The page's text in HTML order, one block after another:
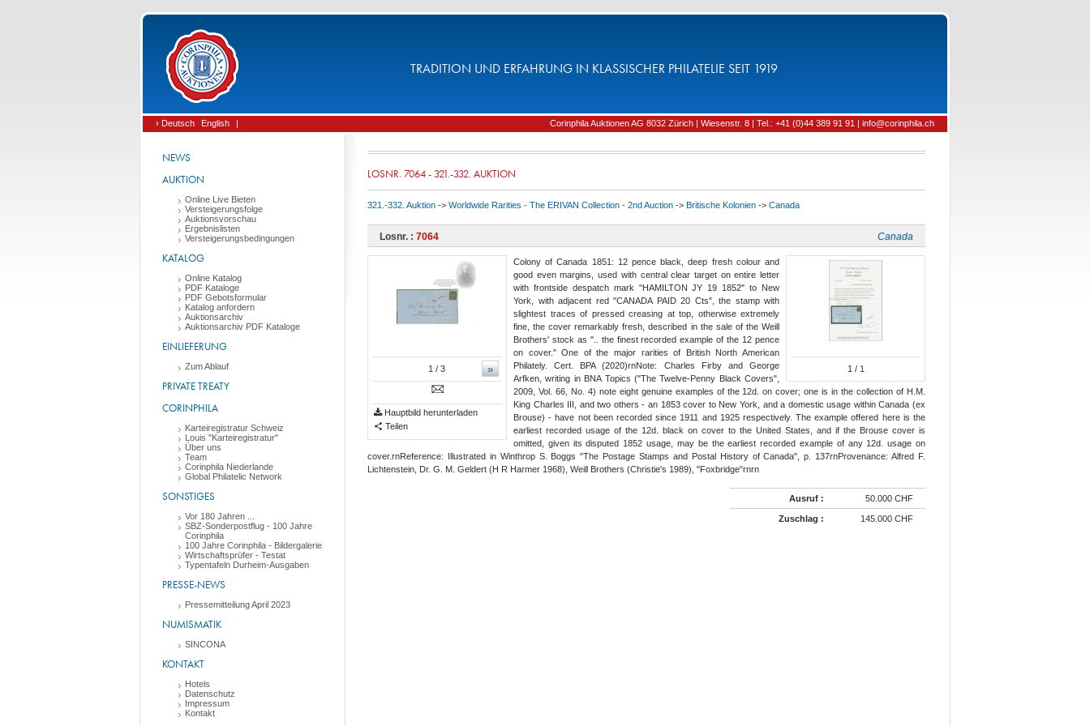
TRADITION UND ERFAHRUNG IN KLASSISCHER PHILATELIE SEIT 1919
› Deutsch English | Corinphila Auktionen AG 8032 Zürich | Wiesenstr. 8 | Tel.: +41 (0)44 389 91 91 | info@corinphila.ch
NEWS
AUKTION
Online Live Bieten
Versteigerungsfolge
Auktionsvorschau
Ergebnislisten
Versteigerungsbedingungen
KATALOG
Online Katalog
PDF Kataloge
PDF Gebotsformular
Katalog anfordern
Auktionsarchiv
Auktionsarchiv PDF Kataloge
EINLIEFERUNG
Zum Ablauf
PRIVATE TREATY
CORINPHILA
Karteiregistratur Schweiz
Louis "Karteiregistratur"
Über uns
Team
Corinphila Niederlande
Global Philatelic Network
SONSTIGES
Vor 180 Jahren ...
SBZ-Sonderpostflug - 100 Jahre
Corinphila
100 Jahre Corinphila - Bildergalerie
Wirtschaftsprüfer - Testat
Typentafeln Durheim-Ausgaben
PRESSE-NEWS
Pressemitteilung April 2023
NUMISMATIK
SINCONA
KONTAKT
Hotels
Datenschutz
Impressum
Kontakt
LOSNR. 7064 - 321.-332. AUKTION
321.-332. Auktion -> Worldwide Rarities - The ERIVAN Collection - 2nd Auction -> Britische Kolonien -> Canada
Losnr. : 7064 Canada
»
1 / 3
Hauptbild herunterladen
Teilen
1 / 1
Colony of Canada 1851: 12 pence black, deep fresh colour and
good even margins, used with central clear target on entire letter
with frontside despatch mark "HAMILTON JY 19 1852" to New
York, with adjacent red "CANADA PAID 20 Cts", the stamp with
slightest traces of pressed creasing at top, otherwise extremely
fine, the cover remarkably fresh, described in the sale of the Weill
Brothers' stock as ".. the finest recorded example of the 12 pence
on cover." One of the major rarities of British North American
Philately. Cert. BPA (2020)rnNote: Charles Firby and George
Arfken, writing in BNA Topics ("The Twelve-Penny Black Covers",
2009, Vol. 66, No. 4) note eight genuine examples of the 12d. on cover; one is in the collection of H.M.
King Charles III, and two others - an 1853 cover to New York, and a domestic usage within Canada (ex
Brouse) - have not been recorded since 1911 and 1925 respectively. The example offered here is the
earliest recorded usage of the 12d. black on cover to the United States, and if the Brouse cover is
omitted, given its disputed 1852 usage, may be the earliest recorded example of any 12d. usage on
cover.rnReference: Illustrated in Winthrop S. Boggs "The Postage Stamps and Postal History of Canada", p. 137rnProvenance: Alfred F.
Lichtenstein, Dr. G. M. Geldert (H R Harmer 1968), Weill Brothers (Christie's 1989), "Foxbridge"rnrn
Ausruf : 50.000 CHF
Zuschlag : 145.000 CHF